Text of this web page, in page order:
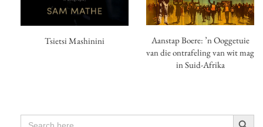
Tsietsi Mashinini
Aanstap Boere: ’n Ooggetuie
van die ontrafeling van wit mag
in Suid-Afrika
SEARCH
Search Button